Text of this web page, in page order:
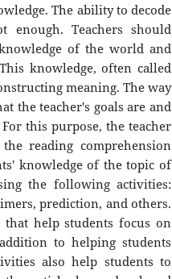
The ability to decode
Teachers should
of the world and
knowledge, often called
meaning. The way
the teacher's goals are and
this purpose, the teacher
reading comprehension
knowledge of the topic of
the following activities:
prediction, and others.
help students focus on
to helping students
also help students to